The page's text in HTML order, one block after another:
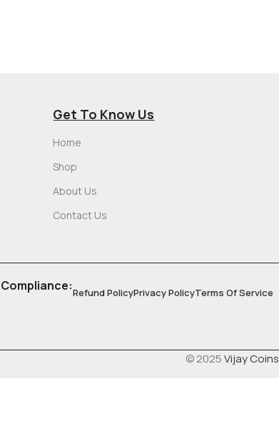
Get To Know Us
Home
Shop
About Us
Contact Us
Compliance:Refund PolicyPrivacy PolicyTerms Of Service
© 2025Vijay Coins